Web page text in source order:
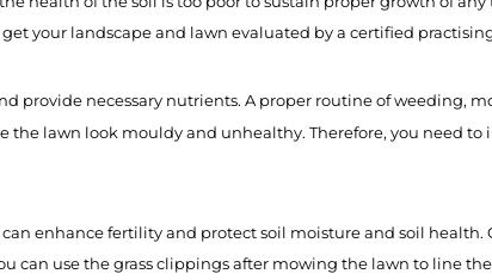
your landscape and lawn evaluated by a certified
provide necessary nutrients. A proper routine of weeding,
the lawn look mouldy and unhealthy. Therefore, you need
enhance fertility and protect soil moisture and soil
can use the grass clippings after mowing the lawn to line